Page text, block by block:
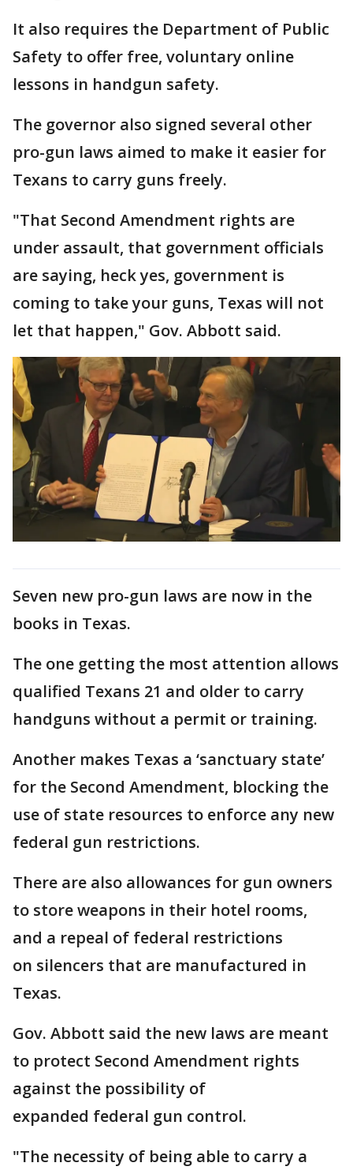
It also requires the Department of Public
Safety to offer free, voluntary online
lessons in handgun safety.
The governor also signed several other
pro-gun laws aimed to make it easier for
Texans to carry guns freely.
"That Second Amendment rights are
under assault, that government officials
are saying, heck yes, government is
coming to take your guns, Texas will not
let that happen," Gov. Abbott said.
Seven new pro-gun laws are now in the
books in Texas.
The one getting the most attention allows
qualified Texans 21 and older to carry
handguns without a permit or training.
Another makes Texas a ‘sanctuary state’
for the Second Amendment, blocking the
use of state resources to enforce any new
federal gun restrictions.
There are also allowances for gun owners
to store weapons in their hotel rooms,
and a repeal of federal restrictions
on silencers that are manufactured in
Texas.
Gov. Abbott said the new laws are meant
to protect Second Amendment rights
against the possibility of
expanded federal gun control.
"The necessity of being able to carry a